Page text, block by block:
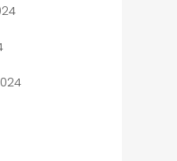
service